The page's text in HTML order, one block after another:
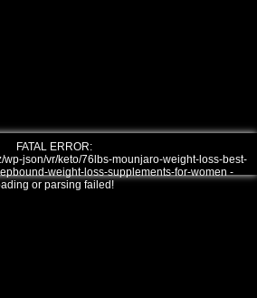
FATAL ERROR:
wp-json/vr/keto/76lbs-mounjaro-weight-loss-best-
weight-loss-supplements-for-women -
or parsing failed!